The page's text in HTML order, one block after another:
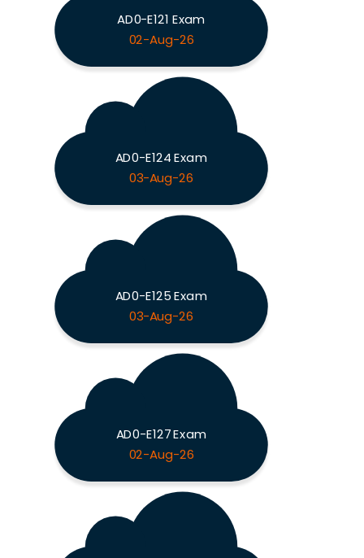
AD0-E121 Exam
02-Aug-26
AD0-E124 Exam
03-Aug-26
AD0-E125 Exam
03-Aug-26
AD0-E127 Exam
02-Aug-26